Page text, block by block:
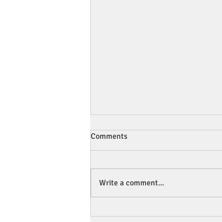
Comments
Write a comment...